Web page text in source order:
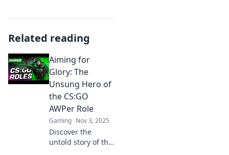
Related reading
Aiming for
Glory: The
Unsung Hero of
the CS:GO
AWPer Role
Gaming Nov 3, 2025
Discover the
untold story of the